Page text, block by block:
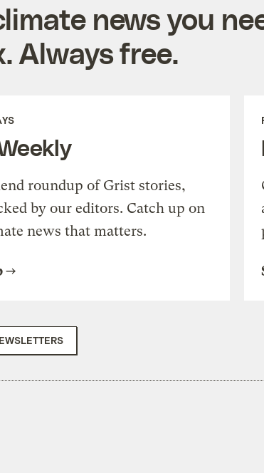
news you
Always free.
roundup of Grist stories,
by our editors. Catch up on
news that matters.